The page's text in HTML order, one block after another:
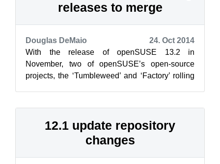
releases to merge
Douglas DeMaio
24. Oct 2014
With the release of openSUSE 13.2 in
November, two of openSUSE’s open-source
projects, the ‘Tumbleweed’ and ‘Factory’ rolling
12.1 update repository
changes